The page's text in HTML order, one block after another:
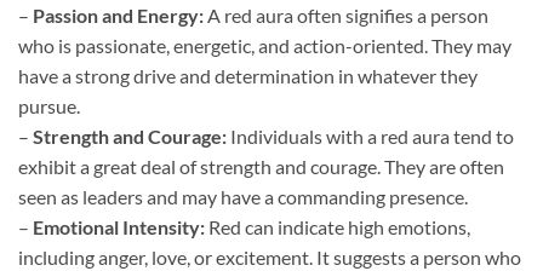
– Passion and Energy:A red aura often signifies a person
who is passionate, energetic, and action-oriented. They may
have a strong drive and determination in whatever they
pursue.
– Strength and Courage: Individuals with a red aura tend to
exhibit a great deal of strength and courage. They are often
seen as leaders and may have a commanding presence.
– Emotional Intensity: Red can indicate high emotions,
including anger, love, or excitement. It suggests a person who